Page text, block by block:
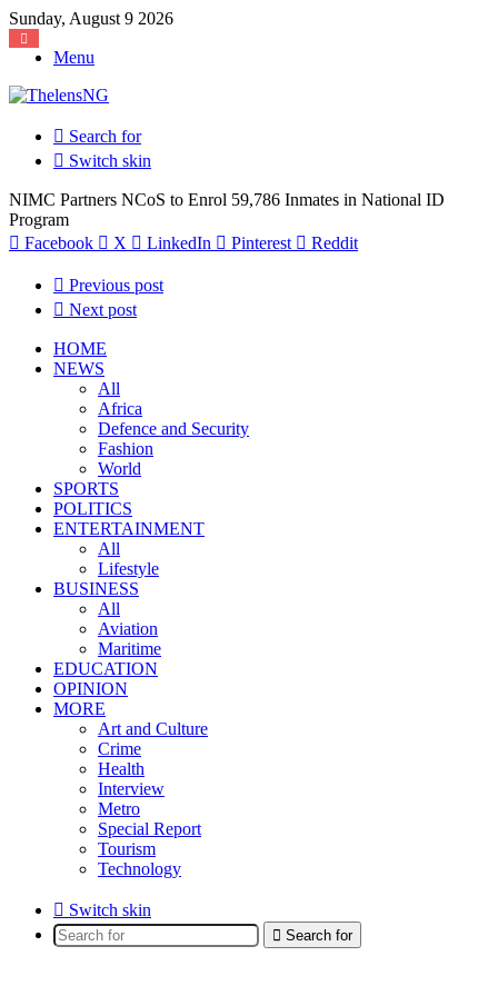
Sunday, August 9 2026
Menu
Search for
Switch skin
NIMC Partners NCoS to Enrol 59,786 Inmates in National ID
Program
Facebook
X LinkedIn Pinterest Reddit
Previous post
Next post
HOME
NEWS
All
Africa
Defence and Security
Fashion
World
SPORTS
POLITICS
ENTERTAINMENT
All
Lifestyle
BUSINESS
All
Aviation
Maritime
EDUCATION
OPINION
MORE
Art and Culture
Crime
Health
Interview
Metro
Special Report
Tourism
Technology
Switch skin
Search for